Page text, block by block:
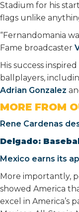
Stadium for his
flags unlike
“Fernandomania
Fame broadcaster
His success
ballplayers,
Adrian Gonzalez
MORE FROM
Rene Cardenas
Delgado:
Mexico earns its
More importantly,
showed America
excel in America’s